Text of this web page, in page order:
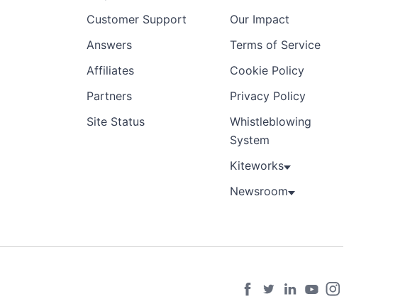
Customer Support
Answers
Affiliates
Partners
Site Status
Our Impact
Terms of Service
Cookie Policy
Privacy Policy
Whistleblowing
System
Kiteworks
Newsroom